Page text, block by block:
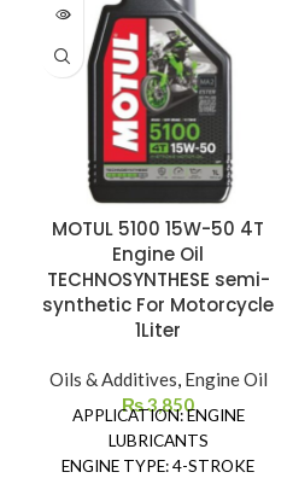
MOTUL 5100 15W-50 4T
Engine Oil
TECHNOSYNTHESE semi-
synthetic For Motorcycle
1Liter
Oils & Additives, Engine Oil
₨3,850
APPLICATION: ENGINE
LUBRICANTS
ENGINE TYPE: 4-STROKE